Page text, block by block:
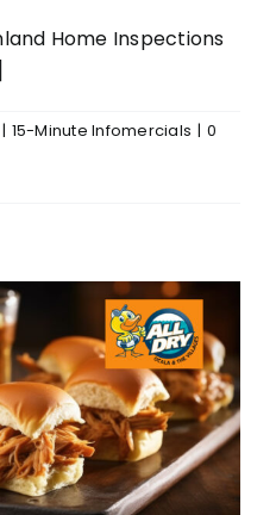
Home Inspections
| 15-Minute Infomercials | 0